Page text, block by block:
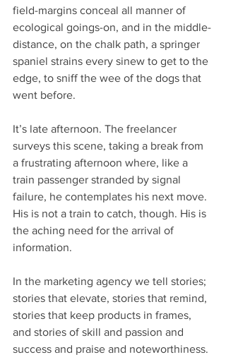
field-margins conceal all manner of
ecological goings-on, and in the middle-
distance, on the chalk path, a springer
spaniel strains every sinew to get to the
edge, to sniff the wee of the dogs that
went before.
It’s late afternoon. The freelancer
surveys this scene, taking a break from
a frustrating afternoon where, like a
train passenger stranded by signal
failure, he contemplates his next move.
His is not a train to catch, though. His is
the aching need for the arrival of
information.
In the marketing agency we tell stories;
stories that elevate, stories that remind,
stories that keep products in frames,
and stories of skill and passion and
success and praise and noteworthiness.